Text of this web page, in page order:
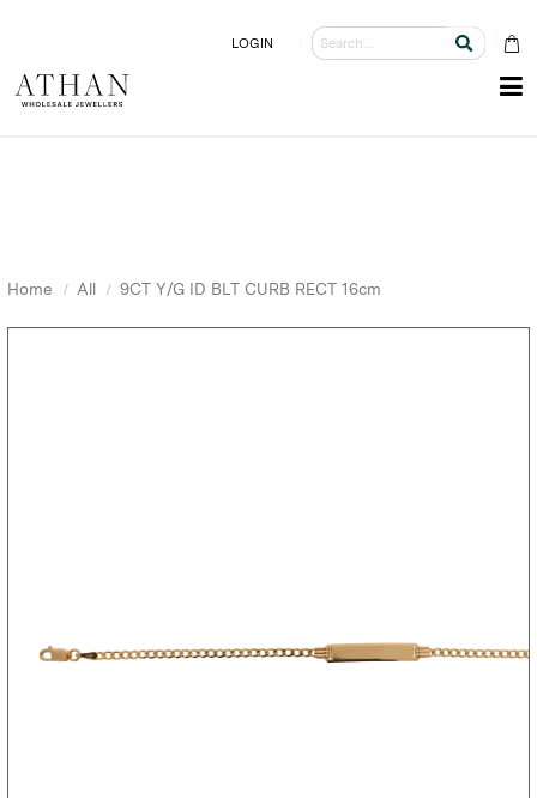
LOGIN
Home All 9CT Y/G ID BLT CURB RECT 16cm